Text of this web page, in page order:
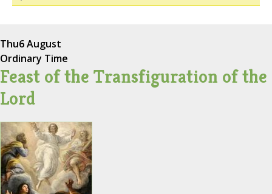
Thu6 August
Ordinary Time
Feast of the Transfiguration of the
Lord